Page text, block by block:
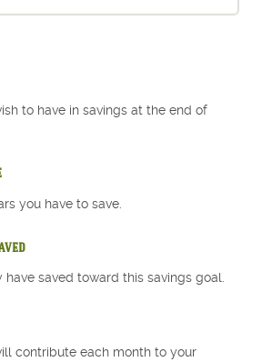
to have in savings at the end of
you have to save.
saved toward this savings goal.
contribute each month to your